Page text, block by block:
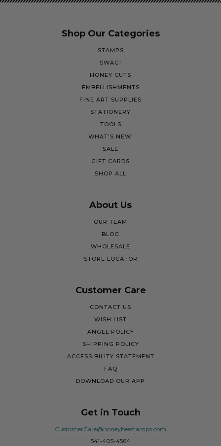
Shop Our Categories
STAMPS
SWAG!
HONEY CUTS
EMBELLISHMENTS
FINE ART SUPPLIES
STATIONERY
TOOLS
WHAT'S NEW!
SALE
GIFT CARDS
SHOP ALL
About Us
OUR TEAM
BLOG
WHOLESALE
STORE LOCATOR
Customer Care
CONTACT US
WISH LIST
ANGEL POLICY
SHIPPING POLICY
ACCESSIBILITY STATEMENT
FAQ
DOWNLOAD OUR APP
Get in Touch
CustomerCare@honeybeestamps.com
541-405-4564